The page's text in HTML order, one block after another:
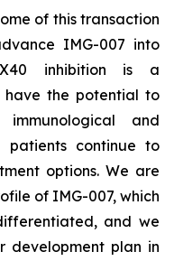
of this transaction
IMG-007 into
inhibition is a
have the potential to
and
patients continue to
options. We are
of IMG-007, which
and we
development plan in